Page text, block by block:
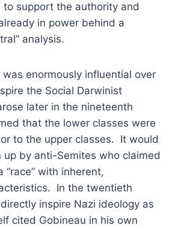
to support the authority and
in power behind a
analysis.
was enormously influential over
the Social Darwinist
later in the nineteenth
that the lower classes were
to the upper classes. It would
up by anti-Semites who claimed
with inherent,
In the twentieth
inspire Nazi ideology as
cited Gobineau in his own